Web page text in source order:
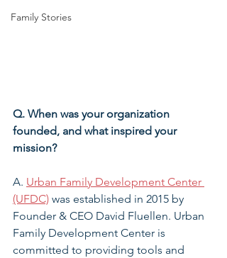
Family Stories
Q. When was your organization
founded, and what inspired your
mission?
A. Urban Family Development Center
(UFDC) was established in 2015 by
Founder & CEO David Fluellen. Urban
Family Development Center is
committed to providing tools and